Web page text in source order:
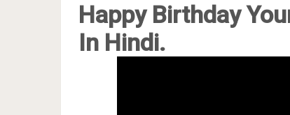
Happy Birthday
In Hindi.